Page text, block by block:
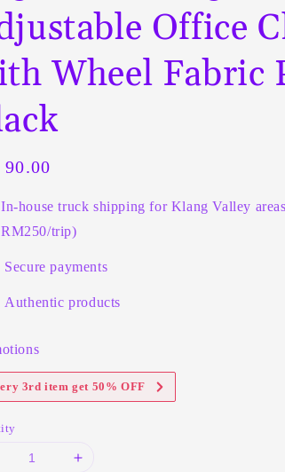
Office
Wheel Fabric
90.00
In-house truck shipping for Klang Valley
RM250/trip)
Secure payments
Authentic products
3rd item get 50% OFF